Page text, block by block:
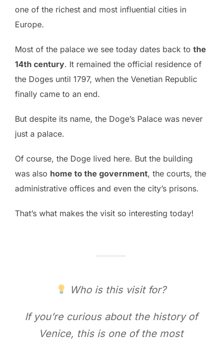
one of the richest and most influential cities in
Europe.
Most of the palace we see today dates back to the
14th century. It remained the official residence of
the Doges until 1797, when the Venetian Republic
finally came to an end.
But despite its name, the Doge’s Palace was never
just a palace.
Of course, the Doge lived here. But the building
was also home to the government, the courts, the
administrative offices and even the city’s prisons.
That’s what makes the visit so interesting today!
Who is this visit for?
If you’re curious about the history of
Venice, this is one of the most